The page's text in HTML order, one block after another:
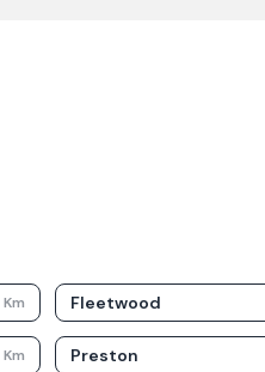
Km Fleetwood
Km Preston